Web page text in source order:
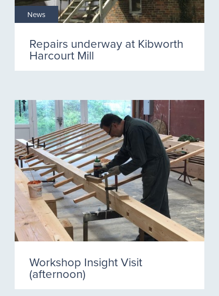
News
Repairs underway at Kibworth
Harcourt Mill
Workshop Insight Visit
(afternoon)